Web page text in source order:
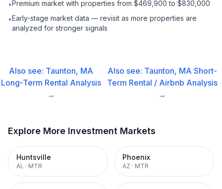
•Premium market with properties from $469,900 to $830,000
•Early-stage market data — revisit as more properties are
analyzed for stronger signals
Also see: Taunton, MA
Long-Term Rental Analysis
→
Also see: Taunton, MA Short-
Term Rental / Airbnb Analysis
→
Explore More Investment Markets
Huntsville
AL · MTR
Phoenix
AZ · MTR